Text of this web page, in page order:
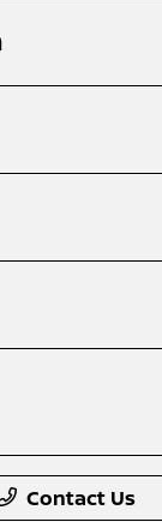
Contact Us